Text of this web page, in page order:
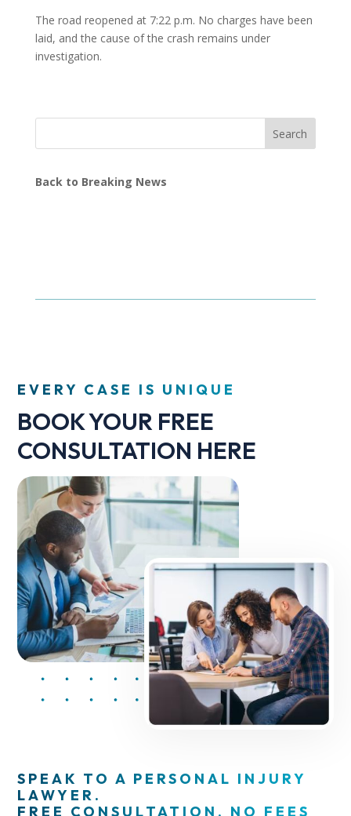
The road reopened at 7:22 p.m. No charges have been
laid, and the cause of the crash remains under
investigation.
Search
Back to Breaking News
EVERY CASE IS UNIQUE
BOOK YOUR FREE
CONSULTATION HERE
SPEAK TO A PERSONAL INJURY
LAWYER.
FREE CONSULTATION. NO FEES